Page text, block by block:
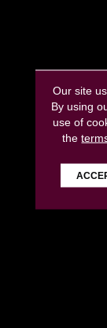
Our site
By using
use of
the